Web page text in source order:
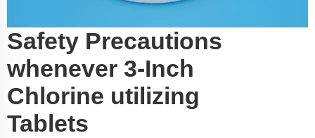
Safety Precautions
whenever 3-Inch
Chlorine utilizing
Tablets